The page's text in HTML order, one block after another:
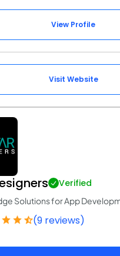
View Profile
Visit Website
Verified
Solutions for App
(9 reviews)